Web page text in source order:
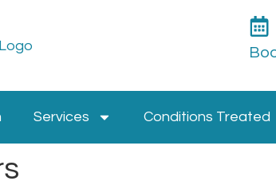
Services Conditions Treated